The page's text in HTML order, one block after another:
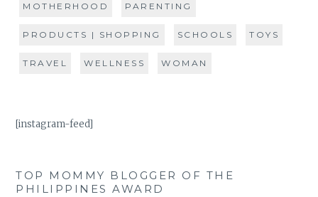
MOTHERHOOD PARENTING
PRODUCTS | SHOPPING SCHOOLS TOYS
TRAVEL WELLNESS WOMAN
[instagram-feed]
TOP MOMMY BLOGGER OF THE
PHILIPPINES AWARD